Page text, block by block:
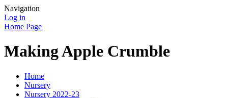
Navigation
Log in
Home Page
Making Apple Crumble
Home
Nursery
Nursery 2022-23